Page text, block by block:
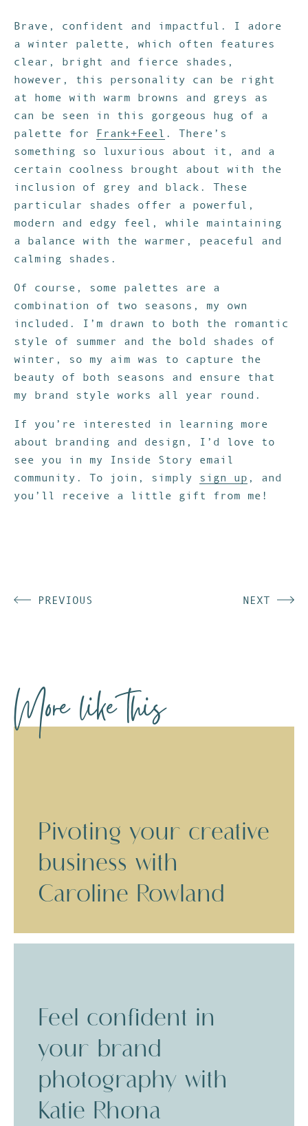
Brave, confident and impactful. I adore
a winter palette, which often features
clear, bright and fierce shades,
however, this personality can be right
at home with warm browns and greys as
can be seen in this gorgeous hug of a
palette for
Frank+Feel . There’s
something so luxurious about it, and a
certain coolness brought about with the
inclusion of grey and black. These
particular shades offer a powerful,
modern and edgy feel, while maintaining
a balance with the warmer, peaceful and
calming shades.
Of course, some palettes are a
combination of two seasons, my own
included. I’m drawn to both the romantic
style of summer and the bold shades of
winter, so my aim was to capture the
beauty of both seasons and ensure that
my brand style works all year round.
If you’re interested in learning more
about branding and design, I’d love to
see you in my Inside Story email
community. To join, simply
sign up , and
you’ll receive a little gift from me!
PREVIOUS NEXT
More like this
Pivoting your creative
business with
Caroline Rowland
Feel confident in
your brand
photography with
Katie Rhona